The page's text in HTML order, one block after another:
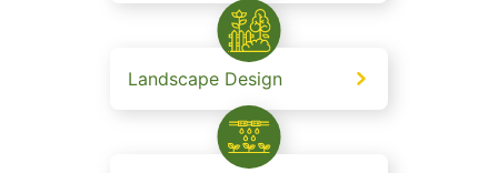
Landscape Design